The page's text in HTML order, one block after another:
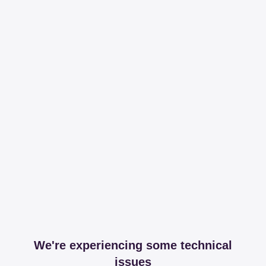
We're experiencing some technical
issues